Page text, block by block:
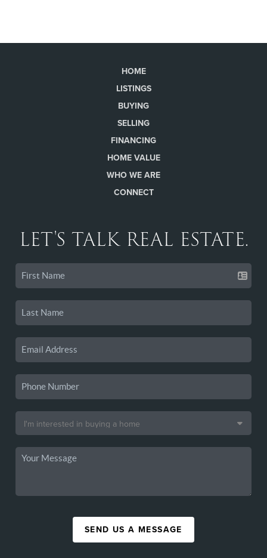
HOME
LISTINGS
BUYING
SELLING
FINANCING
HOME VALUE
WHO WE ARE
CONNECT
LET'S TALK REAL ESTATE.
SEND US A MESSAGE